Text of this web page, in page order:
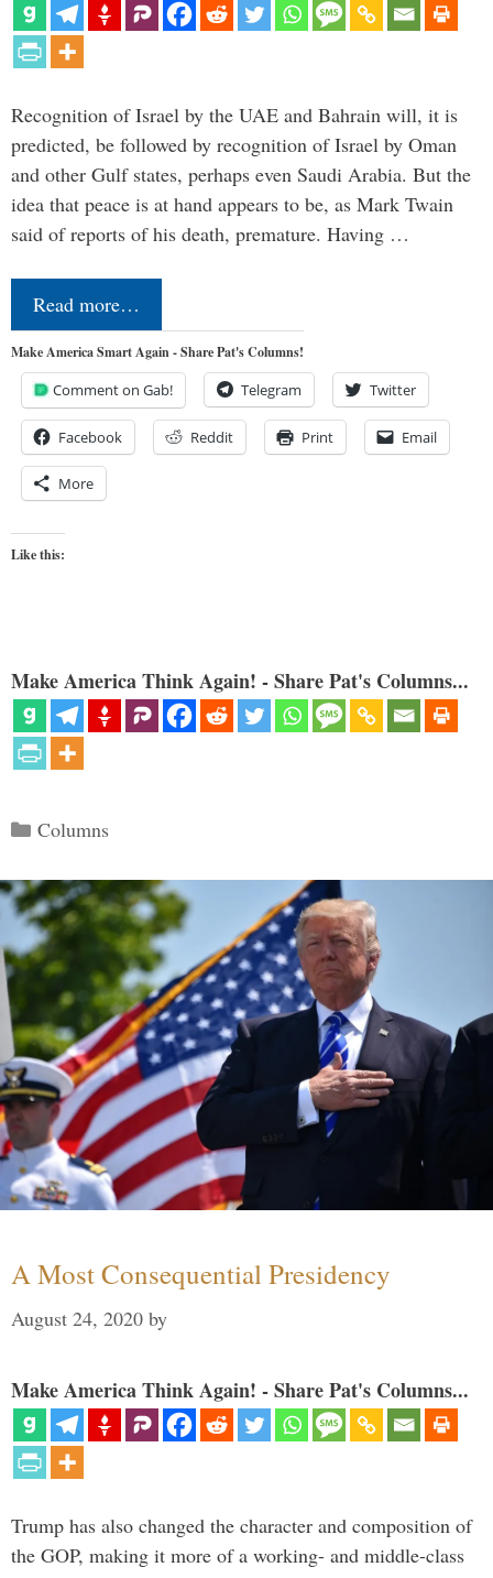
Recognition of Israel by the UAE and Bahrain will, it is
predicted, be followed by recognition of Israel by Oman
and other Gulf states, perhaps even Saudi Arabia. But the
idea that peace is at hand appears to be, as Mark Twain
said of reports of his death, premature. Having …
Read more…
Make America Smart Again - Share Pat's Columns!
Comment on Gab! Telegram Twitter
Facebook Reddit Print Email
More
Like this:
Make America Think Again! - Share Pat's Columns...
Categories
Columns
A Most Consequential Presidency
August 24, 2020 by
Make America Think Again! - Share Pat's Columns...
Trump has also changed the character and composition of
the GOP, making it more of a working- and middle-class